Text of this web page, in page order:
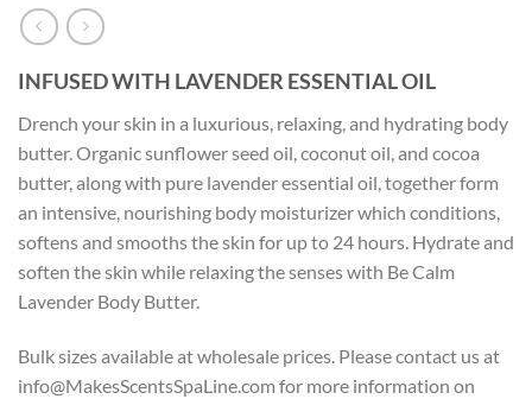
INFUSED WITH LAVENDER ESSENTIAL OIL
Drench your skin in a luxurious, relaxing, and hydrating body
butter. Organic sunflower seed oil, coconut oil, and cocoa
butter, along with pure lavender essential oil, together form
an intensive, nourishing body moisturizer which conditions,
softens and smooths the skin for up to 24 hours. Hydrate and
soften the skin while relaxing the senses with Be Calm
Lavender Body Butter.
Bulk sizes available at wholesale prices. Please contact us at
info@MakesScentsSpaLine.com for more information on